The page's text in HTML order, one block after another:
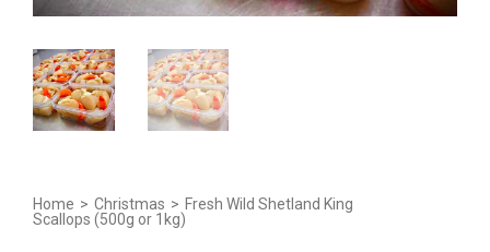
Home > Christmas > Fresh Wild Shetland King
Scallops (500g or 1kg)